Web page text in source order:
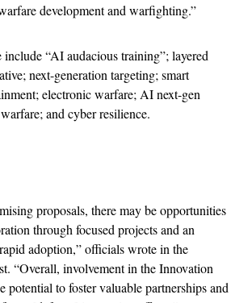
development and warfighting.”
include “AI audacious training”; layered
next-generation targeting; smart
electronic warfare; AI next-gen
and cyber resilience.
proposals, there may be opportunities
through focused projects and an
adoption,” officials wrote in the
“Overall, involvement in the Innovation
potential to foster valuable partnerships and